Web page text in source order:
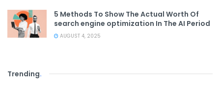
5 Methods To Show The Actual Worth Of
search engine optimization In The AI Period
AUGUST 4, 2025
Trending.